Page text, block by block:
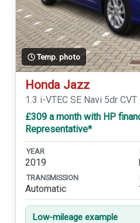
Temp. photo
Honda Jazz
1.3 i-VTEC SE Navi 5dr CVT
£309 a month with HP
Representative*
YEAR
2019
TRANSMISSION
Automatic
Low-mileage example